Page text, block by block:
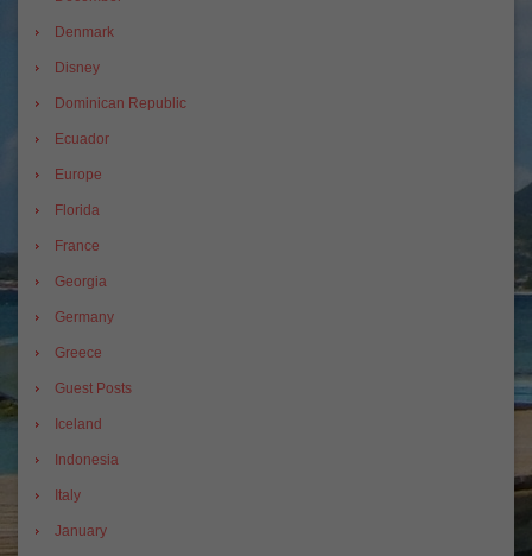
Denmark
Disney
Dominican Republic
Ecuador
Europe
Florida
France
Georgia
Germany
Greece
Guest Posts
Iceland
Indonesia
Italy
January